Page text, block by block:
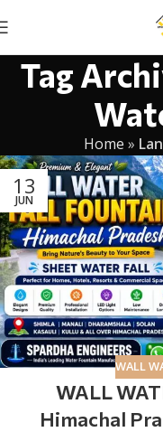
Tag
Home »
13
JUN
WALL
WALL
Himachal